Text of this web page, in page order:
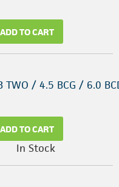
ADD TO CART
TWO / 4.5 BCG / 6.0
ADD TO CART
In Stock